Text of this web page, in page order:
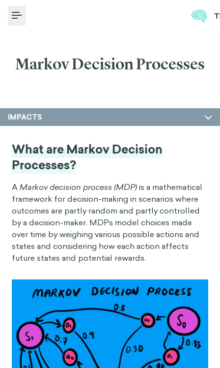
Toggle Menu
Markov Decision Processes
IMPACTS
What are Markov Decision
Processes?
AMarkov decision process (MDP)is a mathematical
framework for decision-making in scenarios where
outcomes are partly random and partly controlled
by a decision-maker. MDPs model choices made
over time by weighing various possible actions and
states and considering how each action affects
future states and potential rewards.